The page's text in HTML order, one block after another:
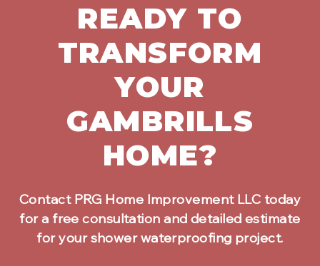
READY TO
TRANSFORM
YOUR
GAMBRILLS
HOME?
Contact PRG Home Improvement LLC today
for a free consultation and detailed estimate
for yourshower waterproofing project.